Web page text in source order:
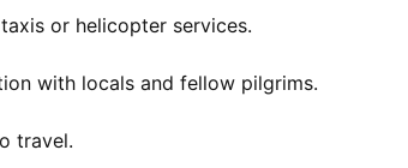
or helicopter services.
with locals and fellow pilgrims.
travel.